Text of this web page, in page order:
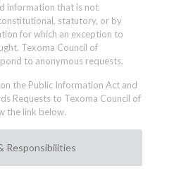
information that is not
statutory, or by
for which an exception to
Texoma Council of
to anonymous requests.
the Public Information Act and
Requests to Texoma Council of
the link below.
Responsibilities